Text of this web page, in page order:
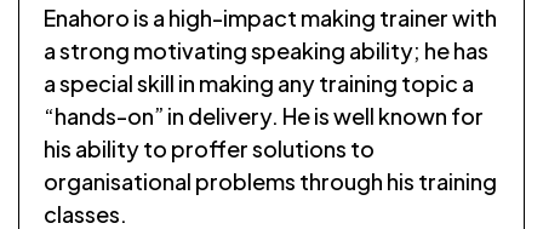
Enahoro is a high-impact making trainer with
a strong motivating speaking ability; he has
a special skill in making any training topic a
“hands-on” in delivery. He is well known for
his ability to proffer solutions to
organisational problems through his training
classes.